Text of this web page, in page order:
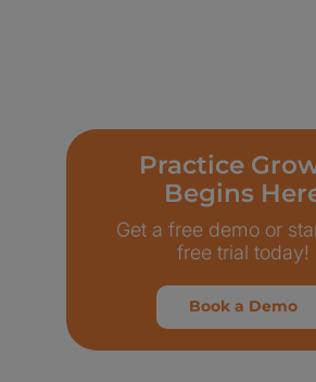
Practice
Begins
Get a free demo or
free trial today!
Book a Demo